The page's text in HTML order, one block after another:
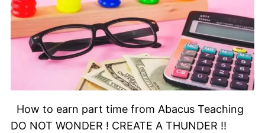
How to earn part time from Abacus Teaching
DO NOT WONDER ! CREATE A THUNDER !!